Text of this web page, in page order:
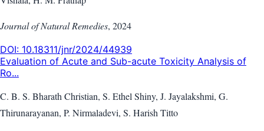
Journal of Natural Remedies, 2024
DOI: 10.18311/jnr/2024/44939
Evaluation of Acute and Sub-acute Toxicity Analysis of
Ro...
C. B. S. Bharath Christian, S. Ethel Shiny, J. Jayalakshmi, G.
Thirunarayanan, P. Nirmaladevi, S. Harish Titto